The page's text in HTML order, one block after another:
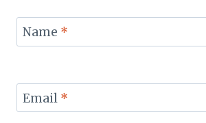
Name *
Email *